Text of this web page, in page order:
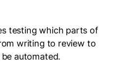
testing which parts of
writing to review to
automated.